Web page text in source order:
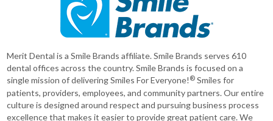
Merit Dental is a Smile Brands affiliate. Smile Brands serves 610
dental offices across the country. Smile Brands is focused on a
single mission of delivering Smiles For Everyone! ® Smiles for
patients, providers, employees, and community partners. Our entire
culture is designed around respect and pursuing business process
excellence that makes it easier to provide great patient care. We